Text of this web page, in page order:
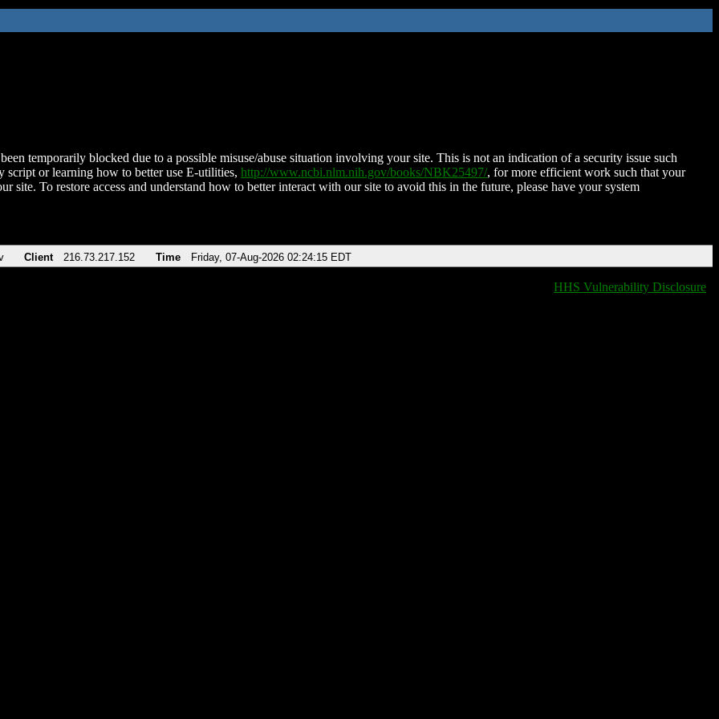
temporarily blocked due to a possible misuse/abuse situation involving your site. This is not an indication of a security issue such
script or learning how to better use E-utilities, http://www.ncbi.nlm.nih.gov/books/NBK25497/, for more efficient work such that your
site. To restore access and understand how to better interact with our site to avoid this in the future, please have your system
Client 216.73.217.152 Time Friday, 07-Aug-2026 02:24:15 EDT
HHS Vulnerability Disclosure